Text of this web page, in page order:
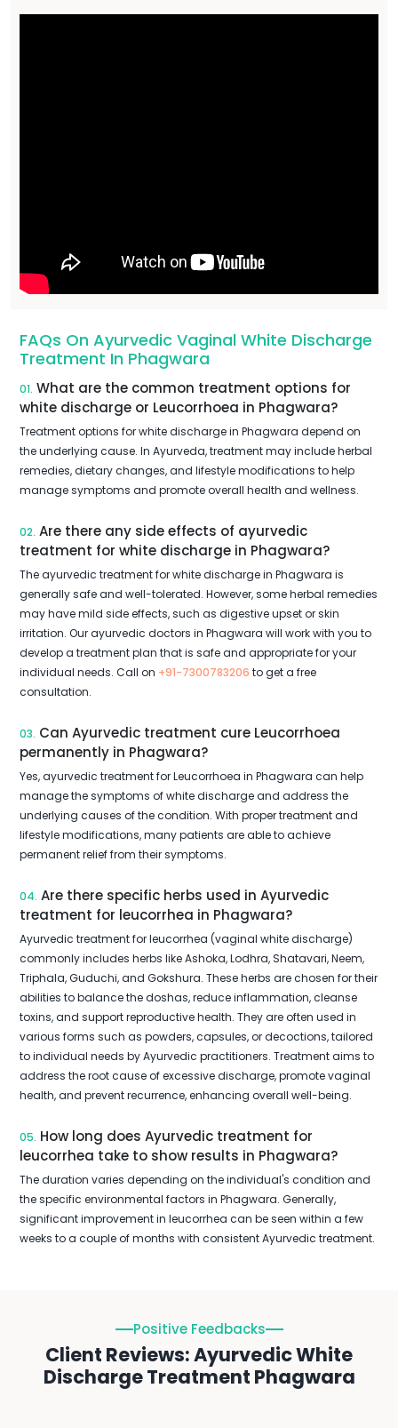
FAQs On Ayurvedic Vaginal White Discharge
Treatment In Phagwara
01. What are the common treatment options for
white discharge or Leucorrhoea in Phagwara?
Treatment options for white discharge in Phagwara depend on
the underlying cause. In Ayurveda, treatment may include herbal
remedies, dietary changes, and lifestyle modifications to help
manage symptoms and promote overall health and wellness.
02. Are there any side effects of ayurvedic
treatment for white discharge in Phagwara?
The ayurvedic treatment for white discharge in Phagwara is
generally safe and well-tolerated. However, some herbal remedies
may have mild side effects, such as digestive upset or skin
irritation. Our ayurvedic doctors in Phagwara will work with you to
develop a treatment plan that is safe and appropriate for your
individual needs. Call on +91-7300783206 to get a free
consultation.
03. Can Ayurvedic treatment cure Leucorrhoea
permanently in Phagwara?
Yes, ayurvedic treatment for Leucorrhoea in Phagwara can help
manage the symptoms of white discharge and address the
underlying causes of the condition. With proper treatment and
lifestyle modifications, many patients are able to achieve
permanent relief from their symptoms.
04. Are there specific herbs used in Ayurvedic
treatment for leucorrhea in Phagwara?
Ayurvedic treatment for leucorrhea (vaginal white discharge)
commonly includes herbs like Ashoka, Lodhra, Shatavari, Neem,
Triphala, Guduchi, and Gokshura. These herbs are chosen for their
abilities to balance the doshas, reduce inflammation, cleanse
toxins, and support reproductive health. They are often used in
various forms such as powders, capsules, or decoctions, tailored
to individual needs by Ayurvedic practitioners. Treatment aims to
address the root cause of excessive discharge, promote vaginal
health, and prevent recurrence, enhancing overall well-being.
05. How long does Ayurvedic treatment for
leucorrhea take to show results in Phagwara?
The duration varies depending on the individual's condition and
the specific environmental factors in Phagwara. Generally,
significant improvement in leucorrhea can be seen within a few
weeks to a couple of months with consistent Ayurvedic treatment.
Positive Feedbacks
Client Reviews: Ayurvedic White
Discharge Treatment Phagwara